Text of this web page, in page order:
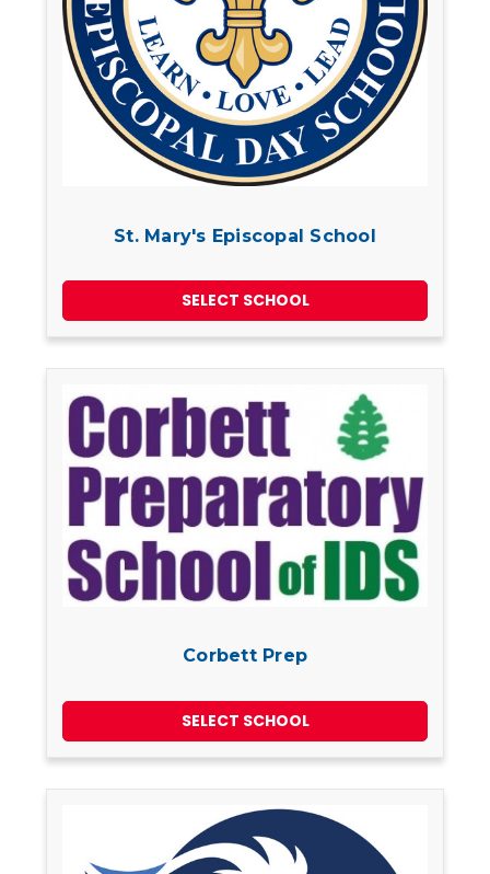
St. Mary's Episcopal School
SELECT SCHOOL
Corbett Prep
SELECT SCHOOL